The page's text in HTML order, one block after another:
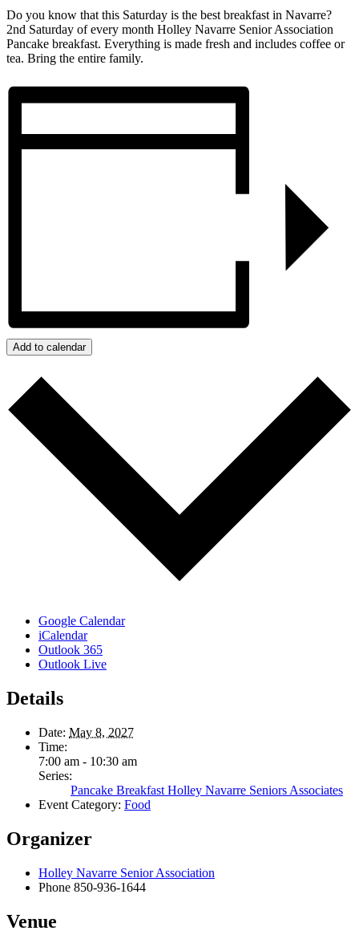
Do you know that this Saturday is the best breakfast in Navarre?
2nd Saturday of every month Holley Navarre Senior Association
Pancake breakfast. Everything is made fresh and includes coffee or
tea. Bring the entire family.
Add to calendar
Google Calendar
iCalendar
Outlook 365
Outlook Live
Details
Date: May 8, 2027
Time:
7:00 am - 10:30 am
Series:
Pancake Breakfast Holley Navarre Seniors Associates
Event Category: Food
Organizer
Holley Navarre Senior Association
Phone 850-936-1644
Venue